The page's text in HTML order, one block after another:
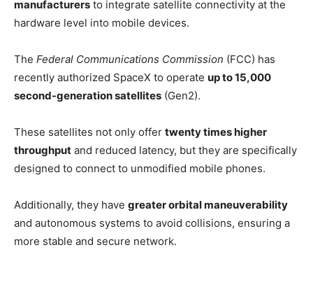
manufacturers to integrate satellite connectivity at the
hardware level into mobile devices.
The Federal Communications Commission (FCC) has
recently authorized SpaceX to operate up to 15,000
second-generation satellites (Gen2).
These satellites not only offer twenty times higher
throughput and reduced latency, but they are specifically
designed to connect to unmodified mobile phones.
Additionally, they have greater orbital maneuverability
and autonomous systems to avoid collisions, ensuring a
more stable and secure network.